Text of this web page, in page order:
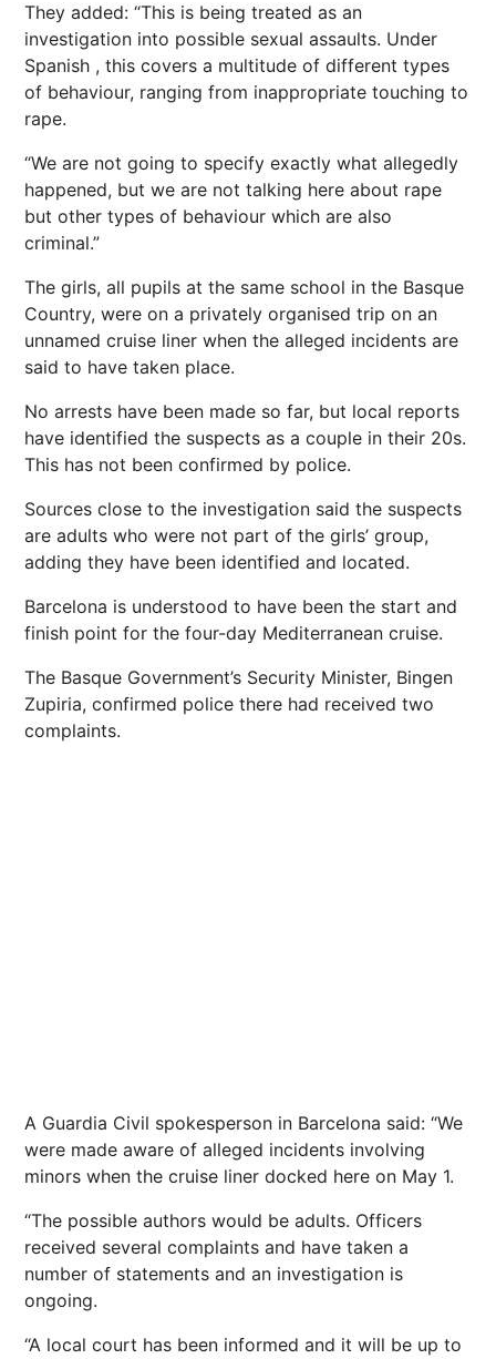
They added: “This is being treated as an
investigation into possible sexual assaults. Under
Spanish , this covers a multitude of different types
of behaviour, ranging from inappropriate touching to
rape.
“We are not going to specify exactly what allegedly
happened, but we are not talking here about rape
but other types of behaviour which are also
criminal.”
The girls, all pupils at the same school in the Basque
Country, were on a privately organised trip on an
unnamed cruise liner when the alleged incidents are
said to have taken place.
No arrests have been made so far, but local reports
have identified the suspects as a couple in their 20s.
This has not been confirmed by police.
Sources close to the investigation said the suspects
are adults who were not part of the girls’ group,
adding they have been identified and located.
Barcelona is understood to have been the start and
finish point for the four-day Mediterranean cruise.
The Basque Government’s Security Minister, Bingen
Zupiria, confirmed police there had received two
complaints.
A Guardia Civil spokesperson in Barcelona said: “We
were made aware of alleged incidents involving
minors when the cruise liner docked here on May 1.
“The possible authors would be adults. Officers
received several complaints and have taken a
number of statements and an investigation is
ongoing.
“A local court has been informed and it will be up to